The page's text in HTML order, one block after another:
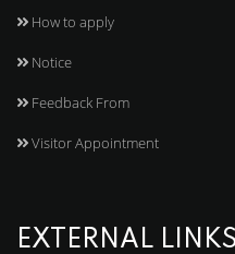
How to apply
Notice
Feedback From
Visitor Appointment
EXTERNAL LINKS